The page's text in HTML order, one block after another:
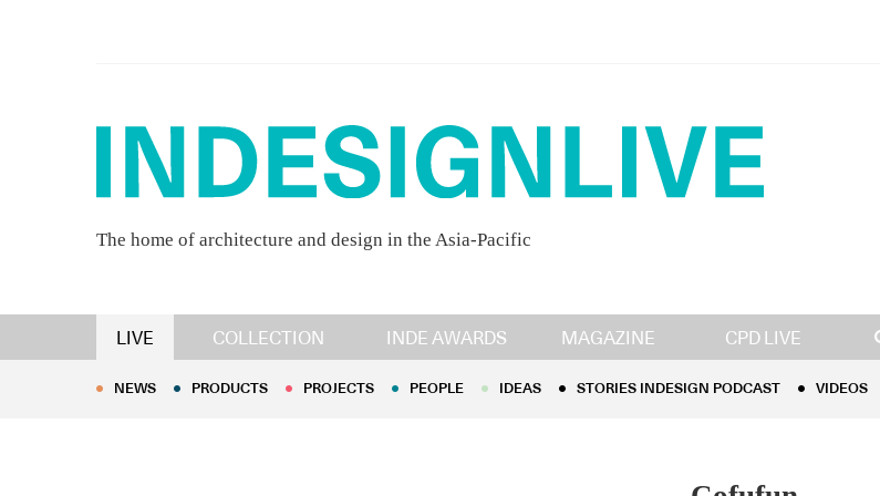
The home of architecture and design in the Asia-Pacific
LIVE COLLECTION INDE AWARDS MAGAZINE CPD LIVE
NEWS PRODUCTS PROJECTS PEOPLE IDEAS STORIES INDESIGN PODCAST
NEWS PRODUCTS PROJECTS PEOPLE IDEAS STORIES INDESIGN PODCAST VIDEOS